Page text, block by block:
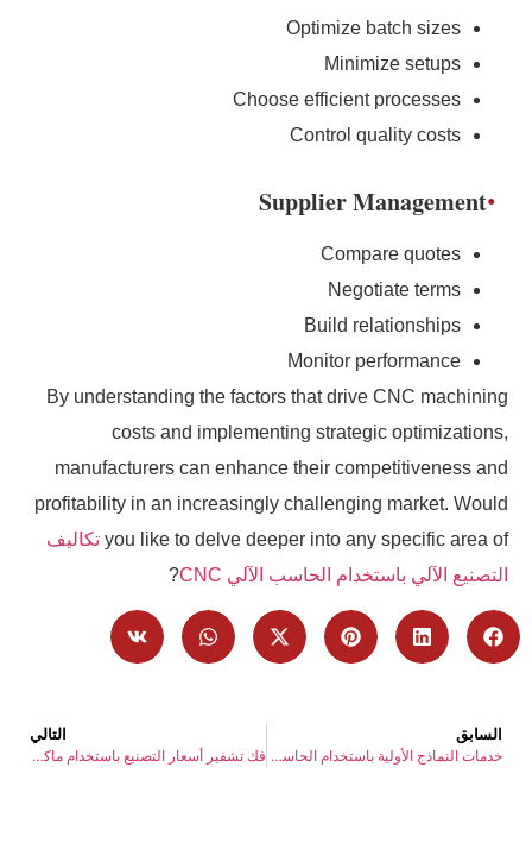
Optimize batch sizes
Minimize setups
Choose efficient processes
Control quality costs
Supplier Management
Compare quotes
Negotiate terms
Build relationships
Monitor performance
By understanding the factors that drive CNC machining
costs and implementing strategic optimizations,
manufacturers can enhance their competitiveness and
profitability in an increasingly challenging market. Would
you like to delve deeper into any specific area of تكاليف
التصنيع الآلي باستخدام الحاسب الآلي CNC
?
السابق
خدمات النماذج الأولية باستخدام الحاسب الآلي: شريكك الأول للحلول عند الطلب
التالي
فك تشفير أسعار التصنيع باستخدام ماكينة بنظام التحكم الرقمي: كيفية فهم وتجنب التكاليف الخفية وتجنبها